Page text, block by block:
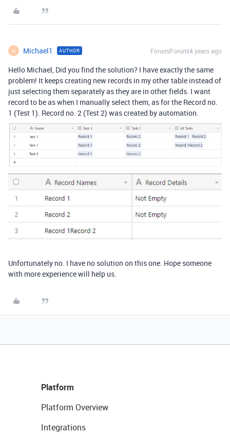
M Michael1 AUTHOR Forum|Forum|4 years ago
Hello Michael, Did you find the solution? I have exactly the same
problem! It keeps creating new records in my other table instead of
just selecting them separately as they are in other fields. I want
record to be as when I manually select them, as for the Record no.
1 (Test 1). Record no. 2 (Test 2) was created by automation.
Unfortunately no. I have no solution on this one. Hope someone
with more experience will help us.
Platform
Platform Overview
Integrations